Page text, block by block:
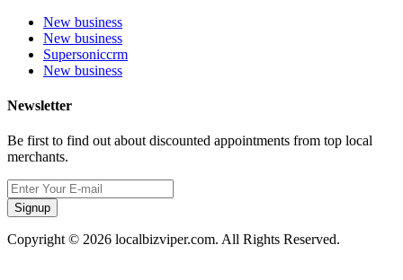
New business
New business
Supersoniccrm
New business
Newsletter
Be first to find out about discounted appointments from top local
merchants.
Signup
Copyright © 2026 localbizviper.com. All Rights Reserved.